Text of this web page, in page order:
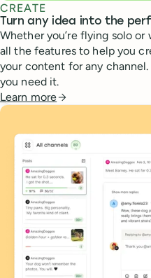
CREATE
Turn any idea into the
Whether you’re flying solo
all the features to help you
your content for any channel.
you need it.
Learn more